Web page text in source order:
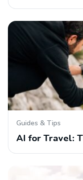
Guides & Tips
AI for Travel: